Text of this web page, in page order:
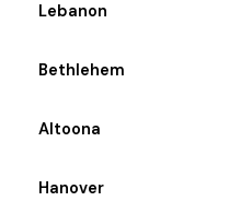
Lebanon
Bethlehem
Altoona
Hanover